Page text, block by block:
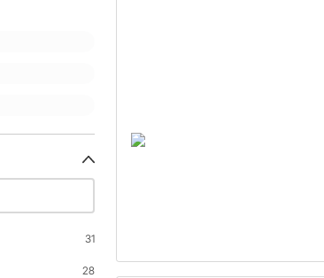
31
28